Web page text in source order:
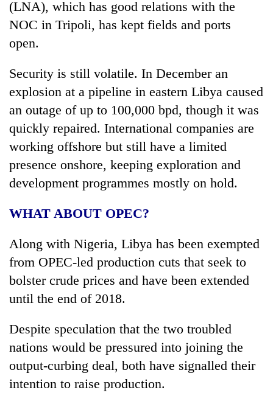
(LNA), which has good relations with the
NOC in Tripoli, has kept fields and ports
open.
Security is still volatile. In December an
explosion at a pipeline in eastern Libya caused
an outage of up to 100,000 bpd, though it was
quickly repaired. International companies are
working offshore but still have a limited
presence onshore, keeping exploration and
development programmes mostly on hold.
WHAT ABOUT OPEC?
Along with Nigeria, Libya has been exempted
from OPEC-led production cuts that seek to
bolster crude prices and have been extended
until the end of 2018.
Despite speculation that the two troubled
nations would be pressured into joining the
output-curbing deal, both have signalled their
intention to raise production.